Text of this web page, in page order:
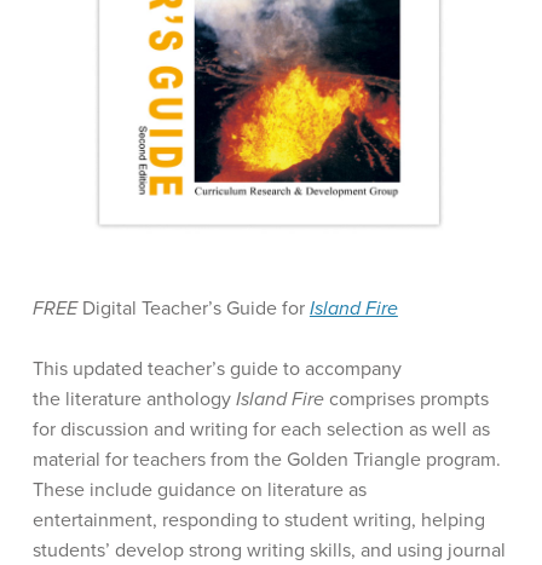
FREEDigital Teacher’s Guide for Island Fire
This updated teacher’s guide to accompany
the literature anthology Island Firecomprises prompts
for discussion and writing for each selection as well as
material for teachers from the Golden Triangle program.
These include guidance on literature as
entertainment, responding to student writing, helping
students’ develop strong writing skills, and using journal